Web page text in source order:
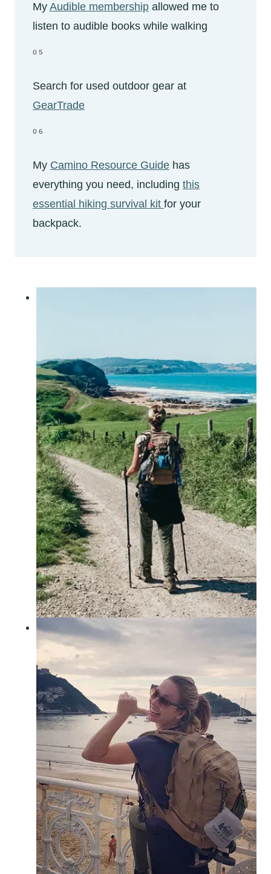
My Audible membership allowed me to
listen to audible books while walking
05
Search for used outdoor gear at
GearTrade
06
My Camino Resource Guide has
everything you need, including this
essential hiking survival kit for your
backpack.